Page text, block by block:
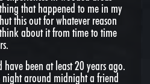
that happened to me in my
this out for whatever reason
about it from time to time
have been at least 20 years ago.
night around midnight a friend